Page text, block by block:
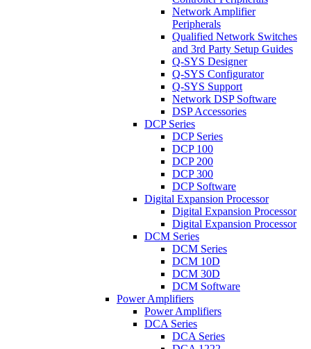
Network Amplifier
Peripherals
Qualified Network Switches
and 3rd Party Setup Guides
Q-SYS Designer
Q-SYS Configurator
Q-SYS Support
Network DSP Software
DSP Accessories
DCP Series
DCP Series
DCP 100
DCP 200
DCP 300
DCP Software
Digital Expansion Processor
Digital Expansion Processor
Digital Expansion Processor
DCM Series
DCM Series
DCM 10D
DCM 30D
DCM Software
Power Amplifiers
Power Amplifiers
DCA Series
DCA Series